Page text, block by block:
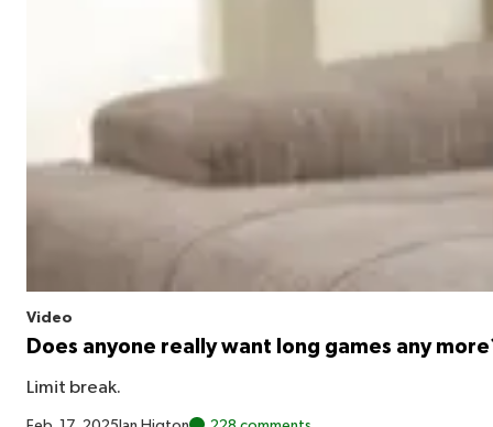
Video
Does anyone really want long games any
Limit break.